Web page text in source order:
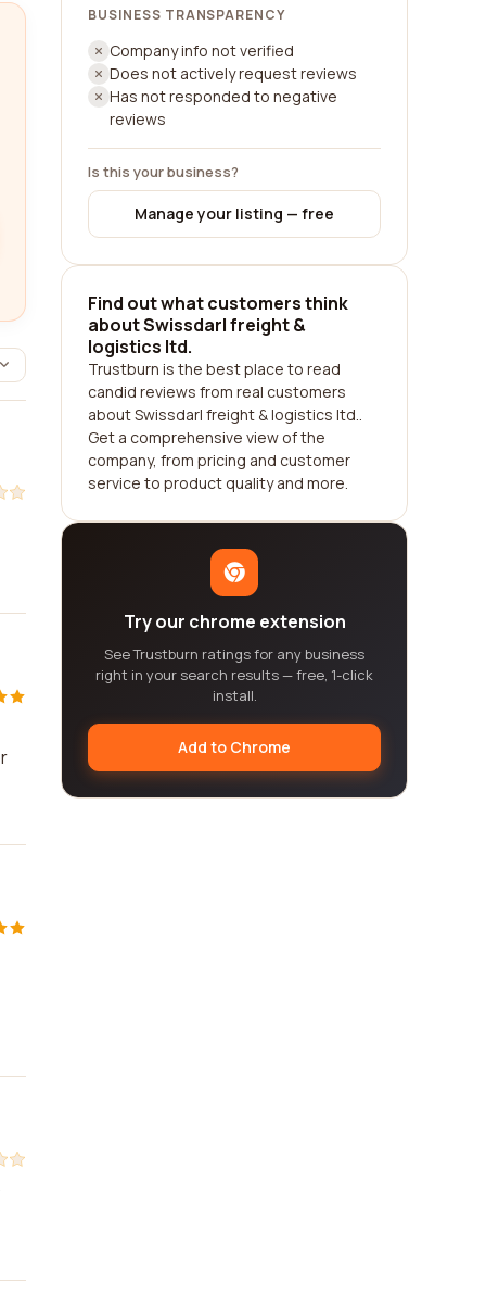
BUSINESS TRANSPARENCY
Company info not verified
Does not actively request reviews
Has not responded to negative
reviews
Is this your business?
Manage your listing — free
Find out what customers think
about Swissdarl freight &
logistics ltd.
Trustburn is the best place to read
candid reviews from real customers
about Swissdarl freight & logistics ltd..
Get a comprehensive view of the
company, from pricing and customer
service to product quality and more.
Try our chrome extension
See Trustburn ratings for any business
right in your search results — free, 1-click
install.
Add to Chrome